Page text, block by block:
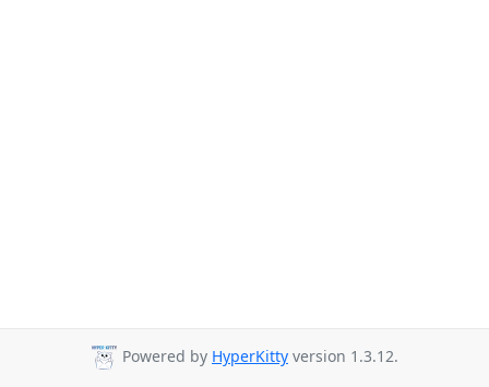
Powered by HyperKitty version 1.3.12.